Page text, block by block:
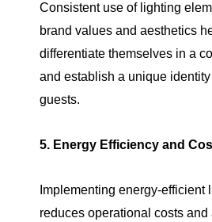
Consistent use of lighting
brand values and aesthetics
differentiate themselves in a
and establish a unique
guests.
5. Energy Efficiency and
Implementing energy-efficient
reduces operational costs and